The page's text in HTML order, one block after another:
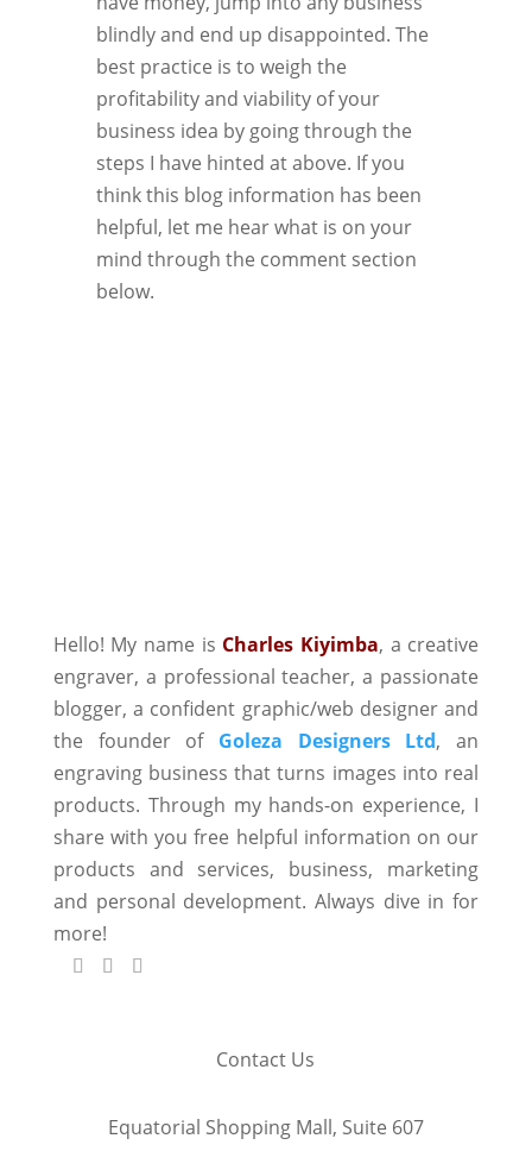
blindly and end up disappointed. The
best practice is to weigh the
profitability and viability of your
business idea by going through the
steps I have hinted at above. If you
think this blog information has been
helpful, let me hear what is on your
mind through the comment section
below.
Hello! My name is Charles Kiyimba, a creative
engraver, a professional teacher, a passionate
blogger, a confident graphic/web designer and
the founder of Goleza Designers Ltd, an
engraving business that turns images into real
products. Through my hands-on experience, I
share with you free helpful information on our
products and services, business, marketing
and personal development. Always dive in for
more!
Contact Us
Equatorial Shopping Mall, Suite 607